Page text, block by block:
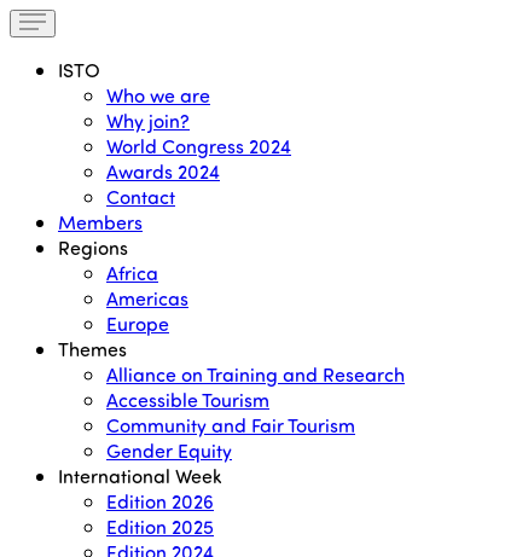
ISTO
Who we are
Why join?
World Congress 2024
Awards 2024
Contact
Members
Regions
Africa
Americas
Europe
Themes
Alliance on Training and Research
Accessible Tourism
Community and Fair Tourism
Gender Equity
International Week
Edition 2026
Edition 2025
Edition 2024